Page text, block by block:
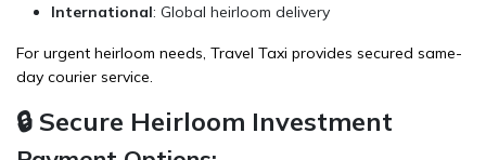
International: Global heirloom delivery
For urgent heirloom needs, Travel Taxi provides secured same-
day courier service.
🔒 Secure Heirloom Investment